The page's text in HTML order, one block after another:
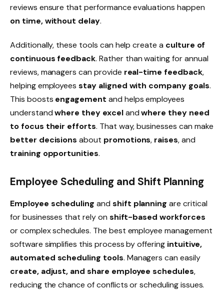
reviews ensure that performance evaluations happen
on time, without delay.
Additionally, these tools can help create a culture of
continuous feedback. Rather than waiting for annual
reviews, managers can provide real-time feedback,
helping employeesstay aligned with company goals.
This boosts engagement and helps employees
understandwhere they excelandwhere they need
to focus their efforts. That way, businesses can make
better decisions about promotions, raises, and
training opportunities.
Employee Scheduling and Shift Planning
Employee scheduling and shift planningare critical
for businesses that rely on shift-based workforces
or complex schedules. The best employee management
software simplifies this process by offering intuitive,
automated scheduling tools. Managers can easily
create, adjust, and share employee schedules,
reducing the chance of conflicts orscheduling issues.